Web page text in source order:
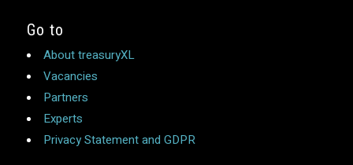
Go to
About treasuryXL
Vacancies
Partners
Experts
Privacy Statement and GDPR